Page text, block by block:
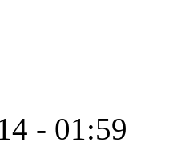
- 01:59